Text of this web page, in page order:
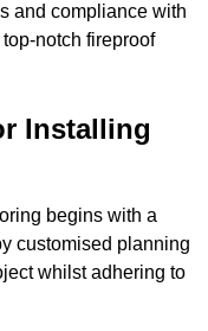
and compliance with
notch fireproof
Installing
begins with a
customised planning
whilst adhering to